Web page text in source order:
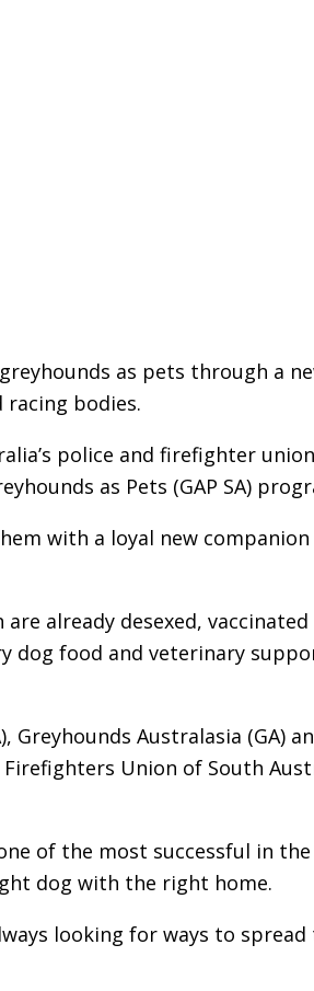
as pets through a
racing bodies.
police and firefighter union
as Pets (GAP SA)
with a loyal new
already desexed, vaccinated
dog food and veterinary
Greyhounds Australasia (GA)
Firefighters Union of South
of the most successful in the
dog with the right home.
looking for ways to spread